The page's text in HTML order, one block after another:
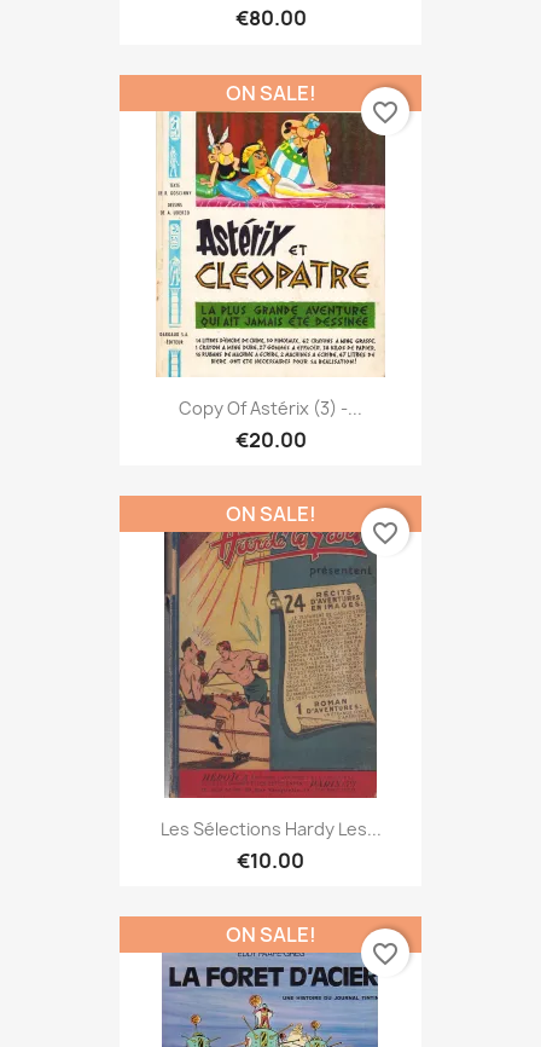
€80.00
Copy Of Astérix (3) -...
€20.00
ON SALE!
favorite_border
Les Sélections Hardy Les...
€10.00
ON SALE!
favorite_border
ON SALE!
favorite_border